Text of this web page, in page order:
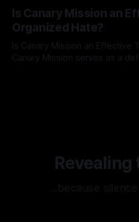
facts distorted, the need for a
mechanism is paramount.
dealing with extremist rhetoric,
overshadow
Is Canary Mission an
Organized Hate?
Is Canary Mission an Effective
Canary Mission serves as a
Revealing